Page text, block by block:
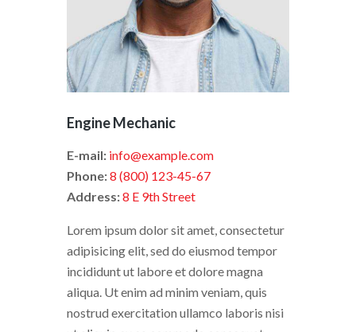
Engine Mechanic
E-mail: info@example.com
Phone:8 (800) 123-45-67
Address:8 E 9th Street
Lorem ipsum dolor sit amet, consectetur
adipisicing elit, sed do eiusmod tempor
incididunt ut labore et dolore magna
aliqua. Ut enim ad minim veniam, quis
nostrud exercitation ullamco laboris nisi